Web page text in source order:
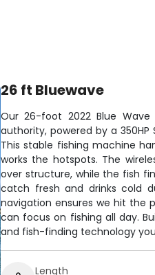
26 ft Bluewave
Our 26-foot 2022 Blue
authority, powered by a
This stable fishing machine
works the hotspots. The
over structure, while the fish
catch fresh and drinks cold
navigation ensures we hit the
can focus on fishing all day.
and fish-finding technology
Length